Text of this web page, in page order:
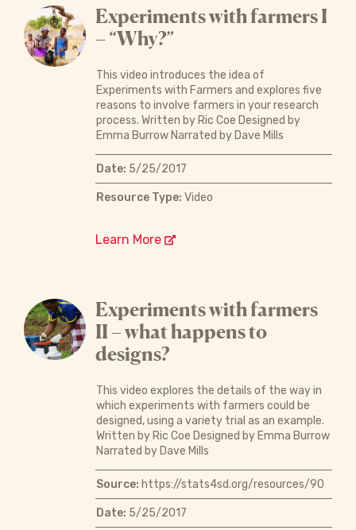
Experiments with farmers I
– “Why?”
This video introduces the idea of
Experiments with Farmers and explores five
reasons to involve farmers in your research
process. Written by Ric Coe Designed by
Emma Burrow Narrated by Dave Mills
Date: 5/25/2017
Resource Type: Video
Learn More
Experiments with farmers
II – what happens to
designs?
This video explores the details of the way in
which experiments with farmers could be
designed, using a variety trial as an example.
Written by Ric Coe Designed by Emma Burrow
Narrated by Dave Mills
Source: https://stats4sd.org/resources/90
Date: 5/25/2017